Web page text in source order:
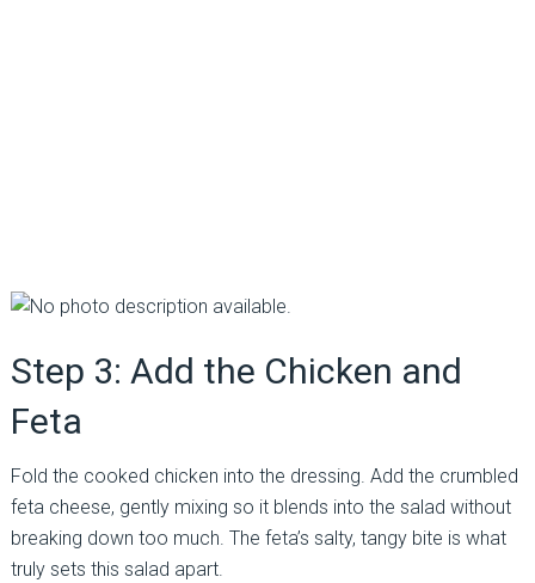
Step 3: Add the Chicken and
Feta
Fold the cooked chicken into the dressing. Add the crumbled
feta cheese, gently mixing so it blends into the salad without
breaking down too much. The feta’s salty, tangy bite is what
truly sets this salad apart.